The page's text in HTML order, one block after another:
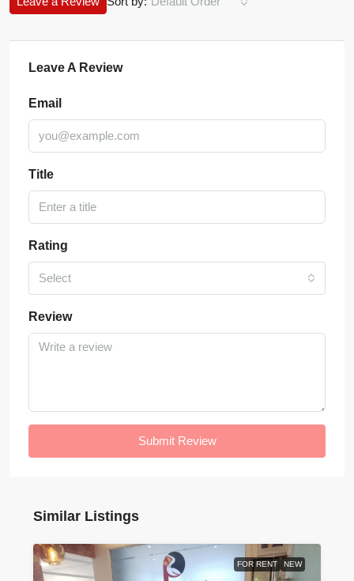
Leave A Review
Email
Title
Rating
Select
Review
Submit Review
Similar Listings
FOR RENT NEW